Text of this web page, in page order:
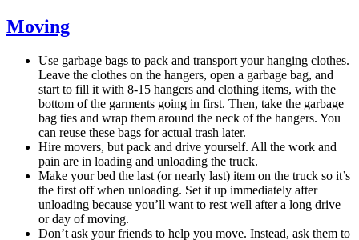
Moving
Use garbage bags to pack and transport your hanging clothes.
Leave the clothes on the hangers, open a garbage bag, and
start to fill it with 8-15 hangers and clothing items, with the
bottom of the garments going in first. Then, take the garbage
bag ties and wrap them around the neck of the hangers. You
can reuse these bags for actual trash later.
Hire movers, but pack and drive yourself. All the work and
pain are in loading and unloading the truck.
Make your bed the last (or nearly last) item on the truck so it’s
the first off when unloading. Set it up immediately after
unloading because you’ll want to rest well after a long drive
or day of moving.
Don’t ask your friends to help you move. Instead, ask them to